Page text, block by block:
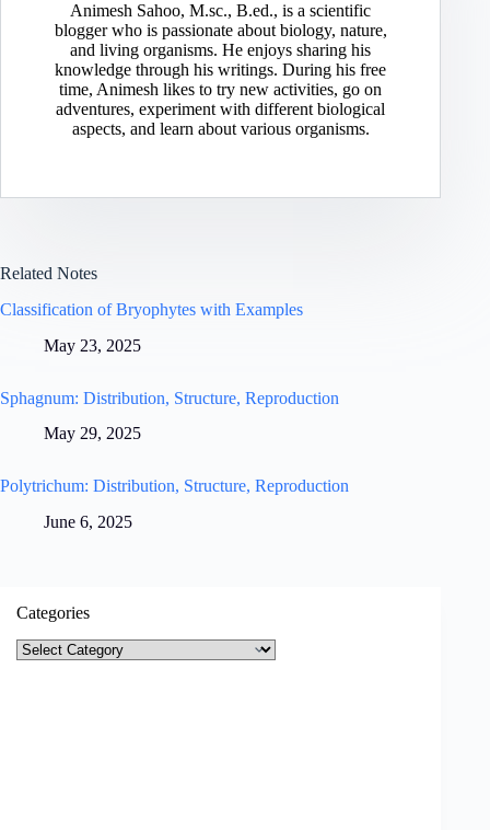
Animesh Sahoo, M.sc., B.ed., is a scientific
blogger who is passionate about biology, nature,
and living organisms. He enjoys sharing his
knowledge through his writings. During his free
time, Animesh likes to try new activities, go on
adventures, experiment with different biological
aspects, and learn about various organisms.
Related Notes
Classification of Bryophytes with Examples
May 23, 2025
Sphagnum: Distribution, Structure, Reproduction
May 29, 2025
Polytrichum: Distribution, Structure, Reproduction
June 6, 2025
Categories
Categories